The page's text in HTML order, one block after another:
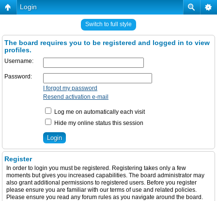
Login
Switch to full style
The board requires you to be registered and logged in to view
profiles.
Username:
Password:
I forgot my password
Resend activation e-mail
Log me on automatically each visit
Hide my online status this session
Register
In order to login you must be registered. Registering takes only a few
moments but gives you increased capabilities. The board administrator may
also grant additional permissions to registered users. Before you register
please ensure you are familiar with our terms of use and related policies.
Please ensure you read any forum rules as you navigate around the board.